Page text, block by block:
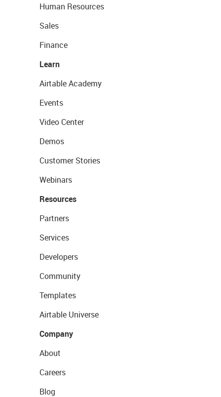
Human Resources
Sales
Finance
Learn
Airtable Academy
Events
Video Center
Demos
Customer Stories
Webinars
Resources
Partners
Services
Developers
Community
Templates
Airtable Universe
Company
About
Careers
Blog